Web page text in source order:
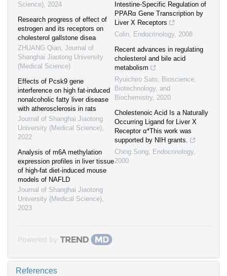
Science), 2024
Research progress of effect of
estrogen and its receptors on
cholesterol gallstone disea
ZHUANG Qian, Journal of
Shanghai Jiaotong University
(Medical Science)
Effects of Pcsk9 gene
interference on high fat-induced
nonalcoholic fatty liver disease
with atherosclerosis in rats
Journal of Shanghai Jiaotong
University (Medical Science),
2022
Analysis of m6A methylation
expression profiles in liver tissue
of high-fat diet-induced mouse
models of NAFLD
Journal of Shanghai Jiaotong
University (Medical Science),
2023
Intestine-Specific Regulation of
PPARα Gene Transcription by
Liver X Receptors
Colin, Endocrinology, 2008
Recent advances in regulating
cholesterol and bile acid
metabolism
Ryuichiro Sato, Bioscience,
Biotechnology, and
Biochemistry, 2020
Cholestenoic Acid Is a Naturally
Occurring Ligand for Liver X
Receptor α*This work was
supported by NIH grants.
Ching Song, Endocrinology,
2000
Powered by
References